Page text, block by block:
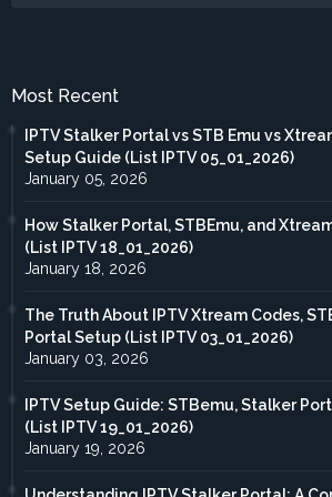
Most Recent
IPTV Stalker Portal vs STB Emu vs
Setup Guide (List IPTV 05_01_2026)
January 05, 2026
How Stalker Portal, STBEmu, and
(List IPTV 18_01_2026)
January 18, 2026
The Truth About IPTV Xtream Codes,
Portal Setup (List IPTV 03_01_2026)
January 03, 2026
IPTV Setup Guide: STBemu, Stalker
(List IPTV 19_01_2026)
January 19, 2026